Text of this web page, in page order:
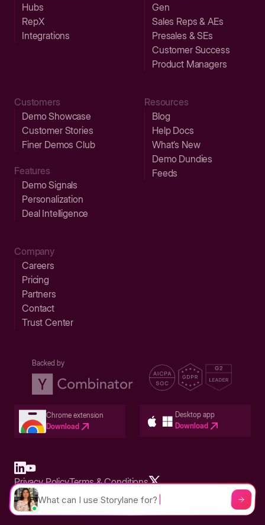
Hubs
RepX
Integrations
Gen
Sales Reps & AEs
Presales & SEs
Customer Success
Product Managers
Customers
Demo Showcase
Customer Stories
Finer Demos Club
Features
Demo Signals
Personalization
Deal Intelligence
Resources
Blog
Help Docs
What’s New
Demo Dundies
Feeds
Company
Careers
Pricing
Partners
Contact
Trust Center
Backed by
Chrome extension
Download
Desktop app
Download
Built in San Francisco Bay Area - ©2026 Storylane
Privacy PolicyTerms & Conditions